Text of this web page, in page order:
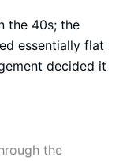
the 40s; the
essentially flat
decided it
the